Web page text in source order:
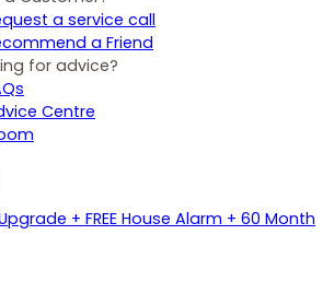
a service call
a Friend
for advice?
Centre
+ FREE House Alarm + 60 Month